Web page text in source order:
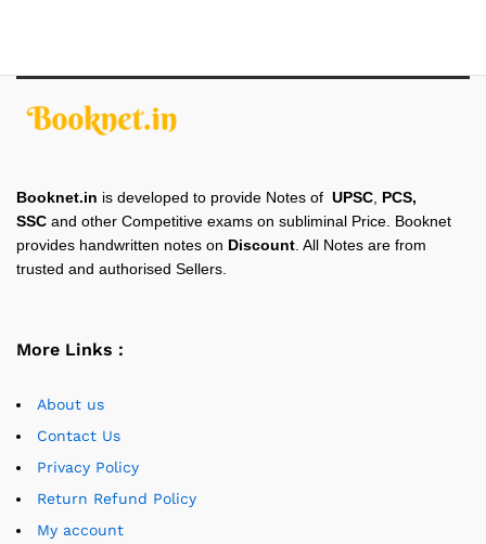
Booknet.in is developed to provide Notes of UPSC, PCS,
SSC and other Competitive exams on subliminal Price. Booknet
provides handwritten notes on Discount. All Notes are from
trusted and authorised Sellers.
More Links :
About us
Contact Us
Privacy Policy
Return Refund Policy
My account